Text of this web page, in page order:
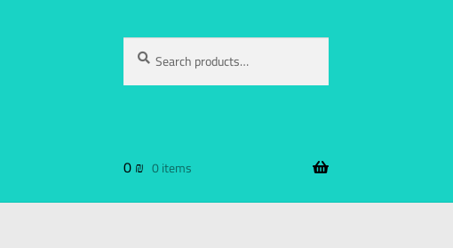
Search
0₪ 0 items